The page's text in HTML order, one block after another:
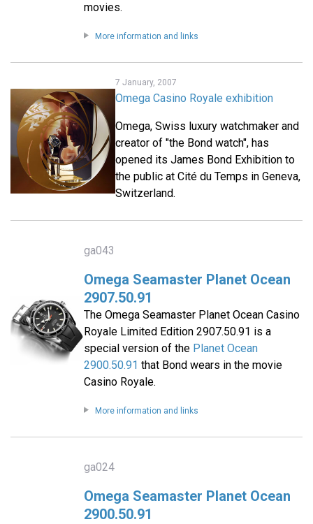
movies.
More information and links
7 January, 2007
Omega Casino Royale exhibition
Omega, Swiss luxury watchmaker and
creator of "the Bond watch", has
opened its James Bond Exhibition to
the public at Cité du Temps in Geneva,
Switzerland.
ga043
Omega Seamaster Planet Ocean
2907.50.91
The Omega Seamaster Planet Ocean Casino
Royale Limited Edition 2907.50.91 is a
special version of the Planet Ocean
2900.50.91 that Bond wears in the movie
Casino Royale.
More information and links
ga024
Omega Seamaster Planet Ocean
2900.50.91